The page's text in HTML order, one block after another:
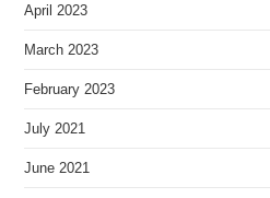
April 2023
March 2023
February 2023
July 2021
June 2021